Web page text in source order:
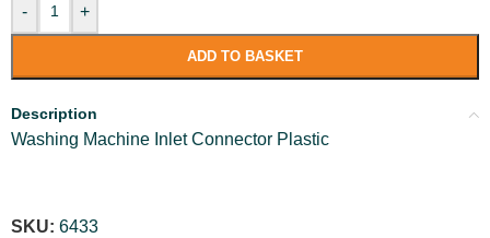
- +
ADD TO BASKET
Description
Washing Machine Inlet Connector Plastic
SKU: 6433